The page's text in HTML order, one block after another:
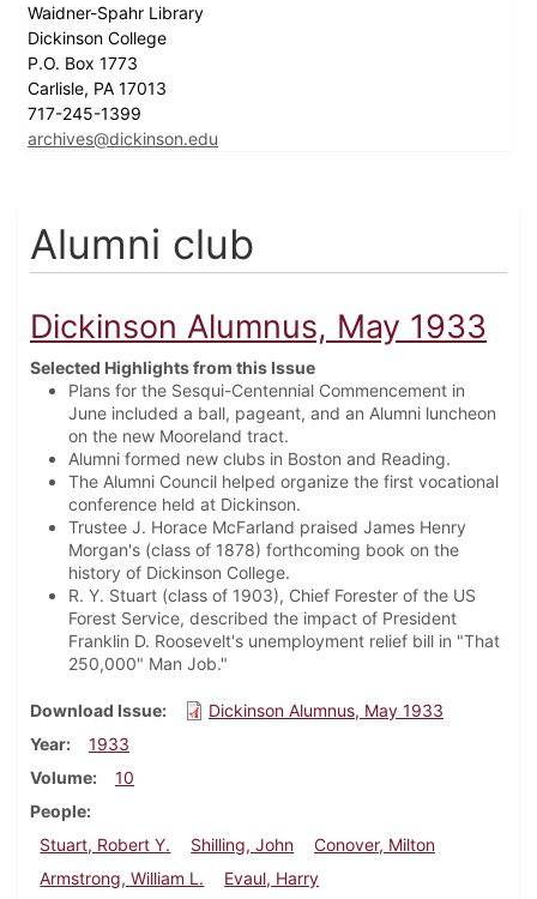
Waidner-Spahr Library
Dickinson College
P.O. Box 1773
Carlisle, PA 17013
717-245-1399
archives@dickinson.edu
Alumni club
Dickinson Alumnus, May 1933
Selected Highlights from this Issue
Plans for the Sesqui-Centennial Commencement in
June included a ball, pageant, and an Alumni luncheon
on the new Mooreland tract.
Alumni formed new clubs in Boston and Reading.
The Alumni Council helped organize the first vocational
conference held at Dickinson.
Trustee J. Horace McFarland praised James Henry
Morgan's (class of 1878) forthcoming book on the
history of Dickinson College.
R. Y. Stuart (class of 1903), Chief Forester of the US
Forest Service, described the impact of President
Franklin D. Roosevelt's unemployment relief bill in "That
250,000" Man Job."
Download Issue
Dickinson Alumnus, May 1933
Year
1933
Volume
10
People
Stuart, Robert Y.
Shilling, John
Conover, Milton
Armstrong, William L.
Evaul, Harry